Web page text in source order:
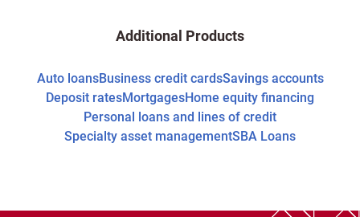
Additional Products
Auto loansBusiness credit cardsSavings accounts
Deposit ratesMortgagesHome equity financing
Personal loans and lines of credit
Specialty asset managementSBA Loans